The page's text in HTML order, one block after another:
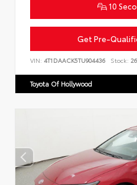
10
Get Pre-
VIN: 4T1DAACK5TU904436 Stock:
Toyota Of Hollywood